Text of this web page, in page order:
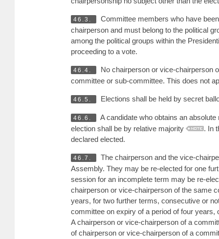
46.3.
Committee members who have
chairperson and must belong to the political
among the political groups within the
proceeding to a vote.
46.4.
No chairperson or vice-chairperson
committee or sub-committee. This does not
46.5. Elections shall be held by secret
46.6.
A candidate who obtains an
election shall be by relative majority
. In
declared elected.
46.7.
The chairperson and the vice-
Assembly. They may be re-elected for one
session for an incomplete term may be re-
chairperson or vice-chairperson of the same
years, for two further terms, consecutive or
committee on expiry of a period of four
A chairperson or vice-chairperson of a
of chairperson or vice-chairperson of a